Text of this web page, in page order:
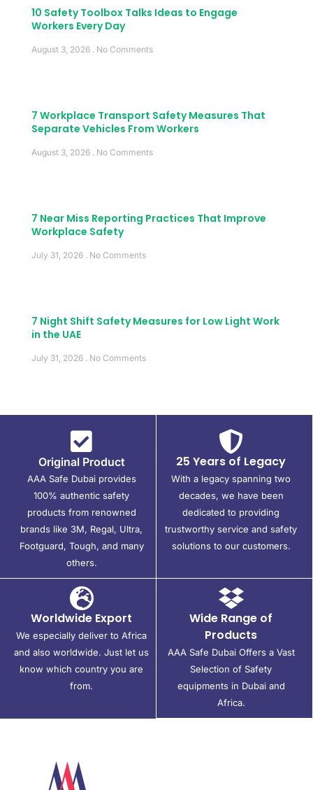
10 Safety Toolbox Talks Ideas to Engage
Workers Every Day
August 3, 2026 No Comments
7 Workplace Transport Safety Measures That
Separate Vehicles From Workers
August 3, 2026 No Comments
7 Near Miss Reporting Practices That Improve
Workplace Safety
July 31, 2026 No Comments
7 Night Shift Safety Measures for Low Light Work
in the UAE
July 31, 2026 No Comments
Original Product
AAA Safe Dubai provides
100% authentic safety
products from renowned
brands like 3M, Regal, Ultra,
Footguard, Tough, and many
others.
25 Years of Legacy
With a legacy spanning two
decades, we have been
dedicated to providing
trustworthy service and safety
solutions to our customers.
Worldwide Export
We especially deliver to Africa
and also worldwide. Just let us
know which country you are
from.
Wide Range of
Products
AAA Safe Dubai Offers a Vast
Selection of Safety
equipments in Dubai and
Africa.